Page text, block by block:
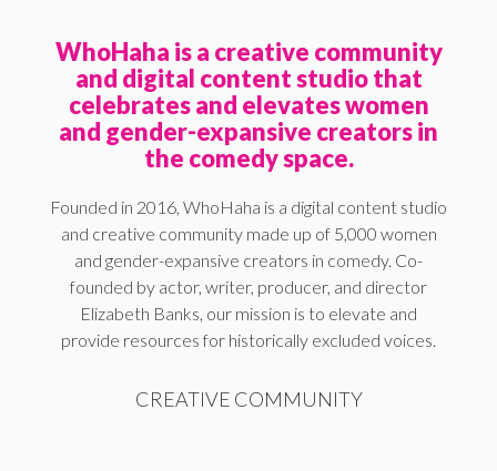
WhoHaha is a creative community
and digital content studio that
celebrates and elevates women
and gender-expansive creators in
the comedy space.
Founded in 2016, WhoHaha is a digital content studio
and creative community made up of 5,000 women
and gender-expansive creators in comedy. Co-
founded by actor, writer, producer, and director
Elizabeth Banks, our mission is to elevate and
provide resources for historically excluded voices.
CREATIVE COMMUNITY